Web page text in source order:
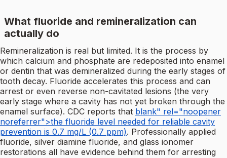
What fluoride and remineralization can
actually do
Remineralization is real but limited. It is the process by
which calcium and phosphate are redeposited into enamel
or dentin that was demineralized during the early stages of
tooth decay. Fluoride accelerates this process and can
arrest or even reverse non-cavitated lesions (the very
early stage where a cavity has not yet broken through the
enamel surface). CDC reports that blank" rel="noopener
noreferrer">the fluoride level needed for reliable cavity
prevention is 0.7 mg/L (0.7 ppm). Professionally applied
fluoride, silver diamine fluoride, and glass ionomer
restorations all have evidence behind them for arresting